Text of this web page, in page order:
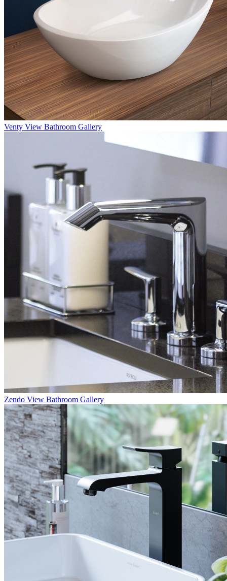
Venty View Bathroom Gallery
Zendo View Bathroom Gallery